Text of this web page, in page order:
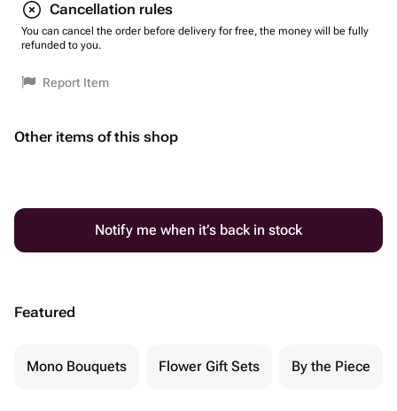
Cancellation rules
You can cancel the order before delivery for free, the money will be fully
refunded to you.
Report Item
Other items of this shop
Notify me when it’s back in stock
Featured
Mono Bouquets Flower Gift Sets By the Piece